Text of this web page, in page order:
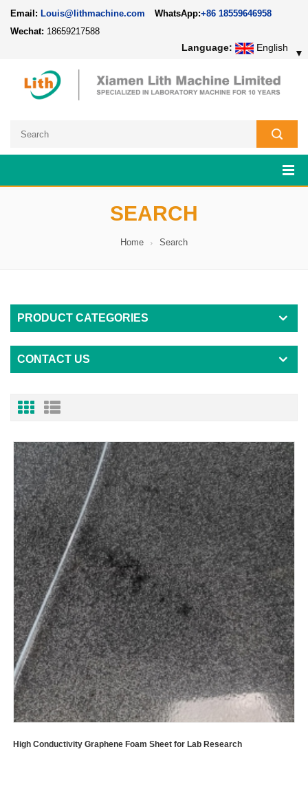
Email: Louis@lithmachine.com WhatsApp:+86 18559646958
Wechat: 18659217588
Language: English ▼
SEARCH
Home Search
PRODUCT CATEGORIES
CONTACT US
High Conductivity Graphene Foam Sheet for Lab Research